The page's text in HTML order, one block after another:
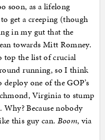
soon, as a lifelong
get a creeping (though
in my gut that the
towards Mitt Romney.
top the list of crucial
running, so I think
one of the GOP’s
Virginia to stump
Because nobody
this guy can. Boom, via